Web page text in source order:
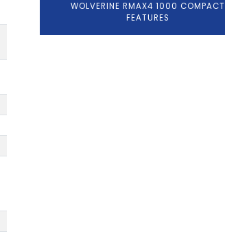
WOLVERINE RMAX4 1000 COMPACT
FEATURES